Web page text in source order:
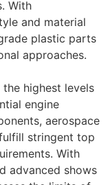
With
and material
plastic parts
approaches.
highest levels
engine
aerospace
stringent top
With
advanced shows